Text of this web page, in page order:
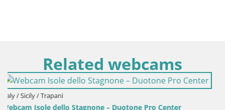
Related webcams